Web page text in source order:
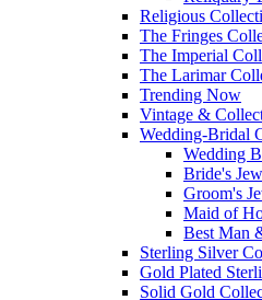
Religious
The Fringes
The Imperial
The Larimar
Trending Now
Vintage &
Wedding-Bridal
Wedding
Bride's
Groom's
Maid of
Best Man
Sterling Silver
Gold Plated
Solid Gold